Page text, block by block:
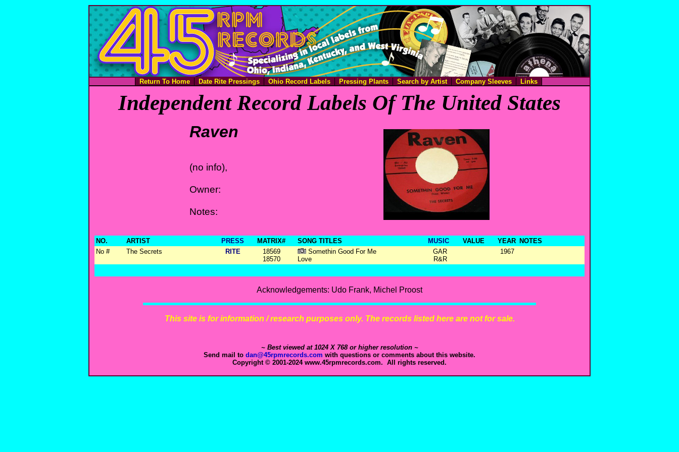
Return To Home Date Rite Pressings Ohio Record Labels Pressing Plants Search by Artist Company Sleeves Links
Independent Record Labels Of The United States
Raven
(no info),
Owner:
Notes:
NO. ARTIST PRESS MATRIX# SONG TITLES MUSIC VALUE YEAR
NOTES
No #
The Secrets RITE
18569
18570
Somethin Good For Me
Love
GAR
R&R
1967
Acknowledgements: Udo Frank, Michel Proost
This site is for information / research purposes only. The records listed here are not for sale.
~ Best viewed at 1024 X 768 or higher resolution ~
Send mail to dan@45rpmrecords.com with questions or comments about this website.
Copyright © 2001-2024 www.45rpmrecords.com. All rights reserved.